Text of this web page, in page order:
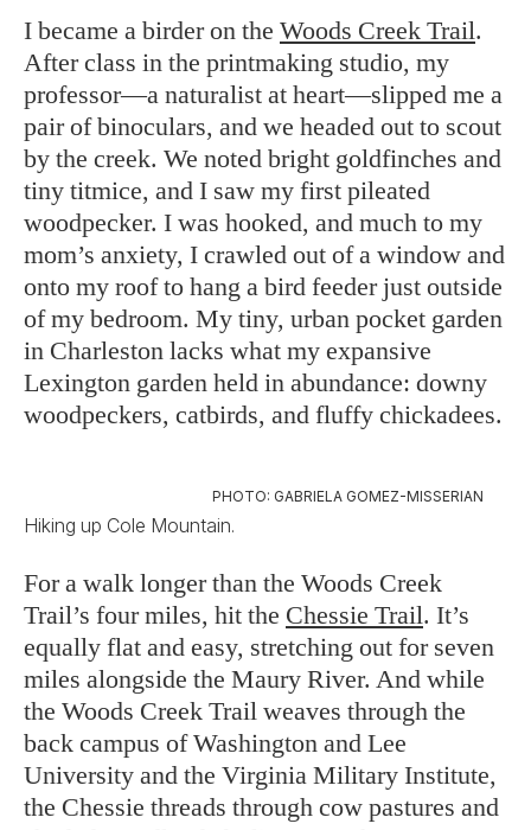
I became a birder on the Woods Creek Trail.
After class in the printmaking studio, my
professor—a naturalist at heart—slipped me a
pair of binoculars, and we headed out to scout
by the creek. We noted bright goldfinches and
tiny titmice, and I saw my first pileated
woodpecker. I was hooked, and much to my
mom’s anxiety, I crawled out of a window and
onto my roof to hang a bird feeder just outside
of my bedroom. My tiny, urban pocket garden
in Charleston lacks what my expansive
Lexington garden held in abundance: downy
woodpeckers, catbirds, and fluffy chickadees.
PHOTO: GABRIELA GOMEZ-MISSERIAN
Hiking up Cole Mountain.
For a walk longer than the Woods Creek
Trail’s four miles, hit the Chessie Trail. It’s
equally flat and easy, stretching out for seven
miles alongside the Maury River. And while
the Woods Creek Trail weaves through the
back campus of Washington and Lee
University and the Virginia Military Institute,
the Chessie threads through cow pastures and